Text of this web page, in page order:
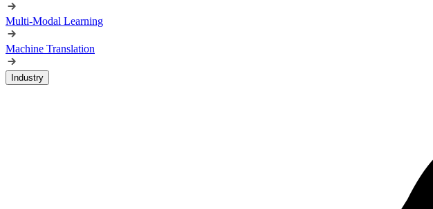
Multi-Modal Learning
Machine Translation
Industry